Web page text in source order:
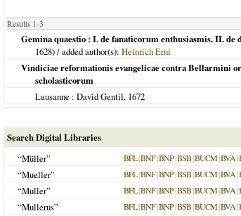
Results 1-3
Gemina quaestio : I. de fanaticorum enthusiasmis. II.
1628) / added author(s): Heinrich Erni
Vindiciae reformationis evangelicae contra Bellarmini
scholasticorum
Lausanne : David Gentil, 1672
Search Digital Libraries
“Müller”
BFL|BNF|BNP|BSB|BUCM|BVA|
“Mueller” BFL|BNF|BNP|BSB|BUCM|BVA|
“Muller” BFL|BNF|BNP|BSB|BUCM|BVA|
“Mullerus” BFL|BNF|BNP|BSB|BUCM|BVA|